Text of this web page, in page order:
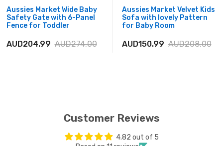
Aussies Market Wide Baby
Safety Gate with 6-Panel
Fence for Toddler
AUD204.99 AUD274.00
Aussies Market Velvet Kids
Sofa with lovely Pattern
for Baby Room
AUD150.99 AUD208.00
Customer Reviews
4.82 out of 5